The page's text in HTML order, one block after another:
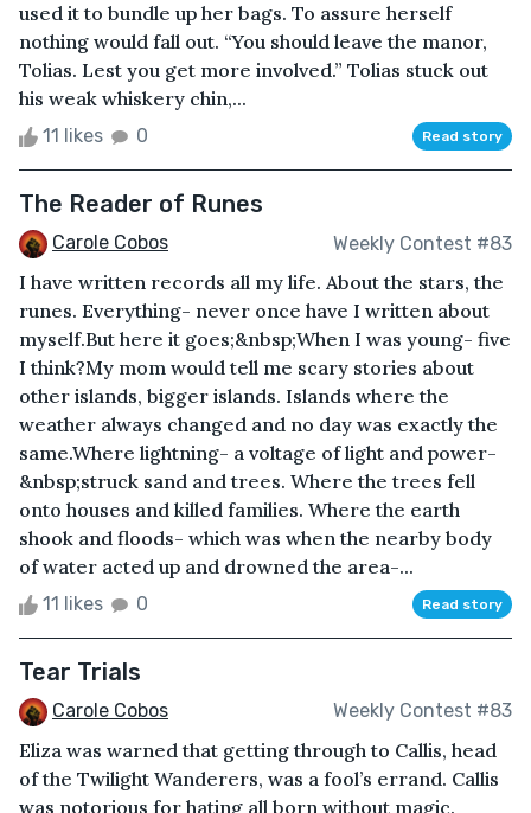
used it to bundle up her bags. To assure herself
nothing would fall out. “You should leave the manor,
Tolias. Lest you get more involved.” Tolias stuck out
his weak whiskery chin,...
11 likes 0 Read story
The Reader of Runes
Carole Cobos Weekly Contest #83
I have written records all my life. About the stars, the
runes. Everything- never once have I written about
myself.But here it goes;&nbsp;When I was young- five
I think?My mom would tell me scary stories about
other islands, bigger islands. Islands where the
weather always changed and no day was exactly the
same.Where lightning- a voltage of light and power-
&nbsp;struck sand and trees. Where the trees fell
onto houses and killed families. Where the earth
shook and floods- which was when the nearby body
of water acted up and drowned the area-...
11 likes 0 Read story
Tear Trials
Carole Cobos Weekly Contest #83
Eliza was warned that getting through to Callis, head
of the Twilight Wanderers, was a fool’s errand. Callis
was notorious for hating all born without magic.